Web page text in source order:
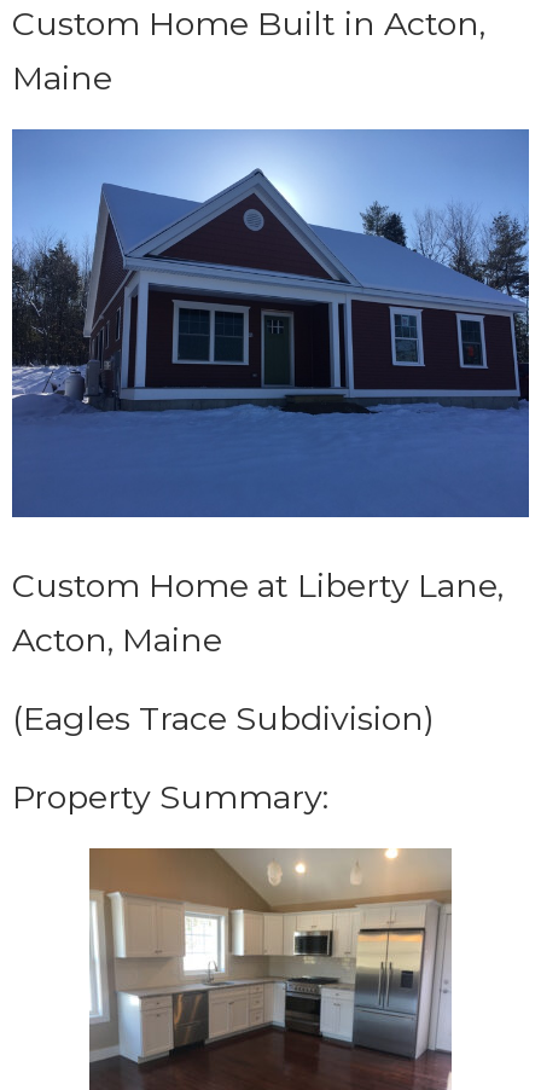
Custom Home Built in Acton,
Maine
Custom Home at Liberty Lane,
Acton, Maine
(Eagles Trace Subdivision)
Property Summary: